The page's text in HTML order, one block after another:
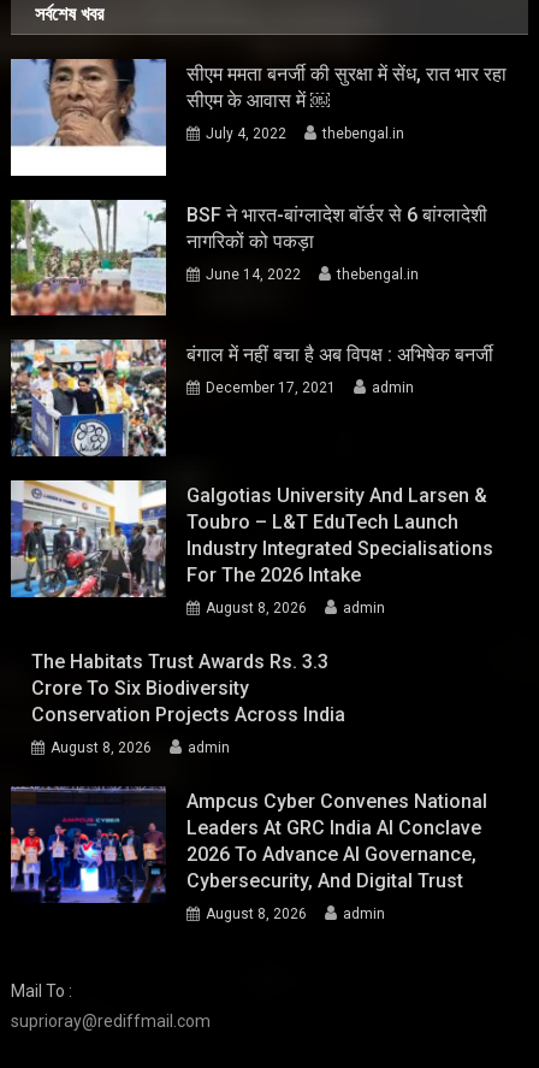
সর্বশেষ খবর
सीएम ममता बनर्जी की सुरक्षा में सेंध, रात भार रहा
सीएम के आवास में ￼
July 4, 2022 thebengal.in
BSF ने भारत-बांग्लादेश बॉर्डर से 6 बांग्लादेशी
नागरिकों को पकड़ा
June 14, 2022 thebengal.in
बंगाल में नहीं बचा है अब विपक्ष : अभिषेक बनर्जी
December 17, 2021 admin
Galgotias University And Larsen &
Toubro – L&T EduTech Launch
Industry Integrated Specialisations
For The 2026 Intake
August 8, 2026 admin
The Habitats Trust Awards Rs. 3.3
Crore To Six Biodiversity
Conservation Projects Across India
August 8, 2026 admin
Ampcus Cyber Convenes National
Leaders At GRC India AI Conclave
2026 To Advance AI Governance,
Cybersecurity, And Digital Trust
August 8, 2026 admin
Mail To :
suprioray@rediffmail.com